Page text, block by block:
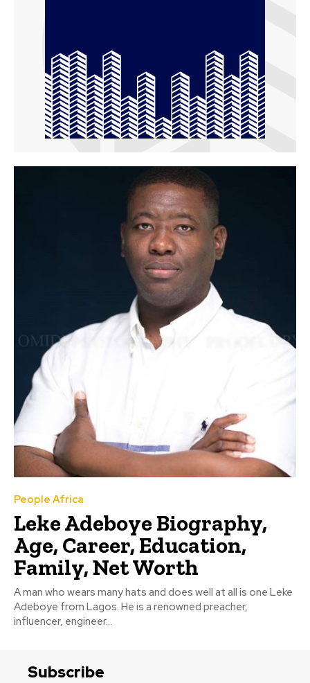
People Africa
Leke Adeboye Biography,
Age, Career, Education,
Family, Net Worth
A man who wears many hats and does well at all is one Leke
Adeboye from Lagos. He is a renowned preacher,
influencer, engineer...
Subscribe